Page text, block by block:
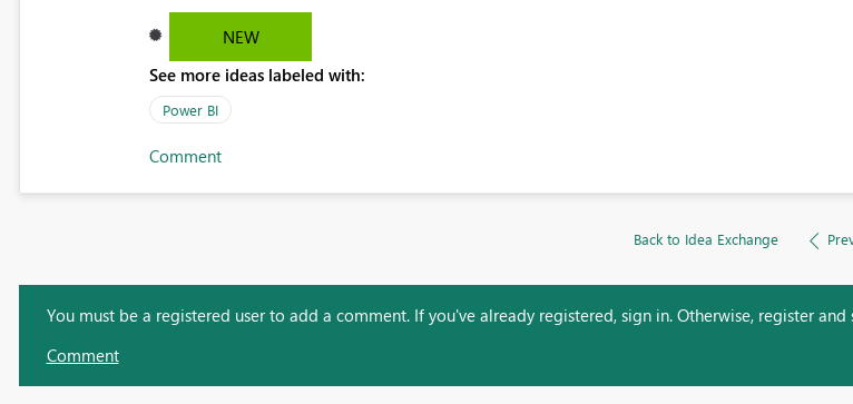
NEW
See more ideas labeled with:
Power BI
Comment
Back to Idea Exchange
You must be a registered user to add a comment. If you've already registered, sign in. Otherwise, register and
Comment